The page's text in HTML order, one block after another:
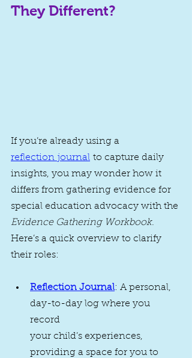
They Different?
If you’re already using a
reflection journal to capture daily
insights, you may wonder how it
differs from gathering evidence for
special education advocacy with the
Evidence Gathering Workbook.
Here’s a quick overview to clarify
their roles:
Reflection Journal: A personal,
day-to-day log where you
record
your child’s experiences,
providing a space for you to